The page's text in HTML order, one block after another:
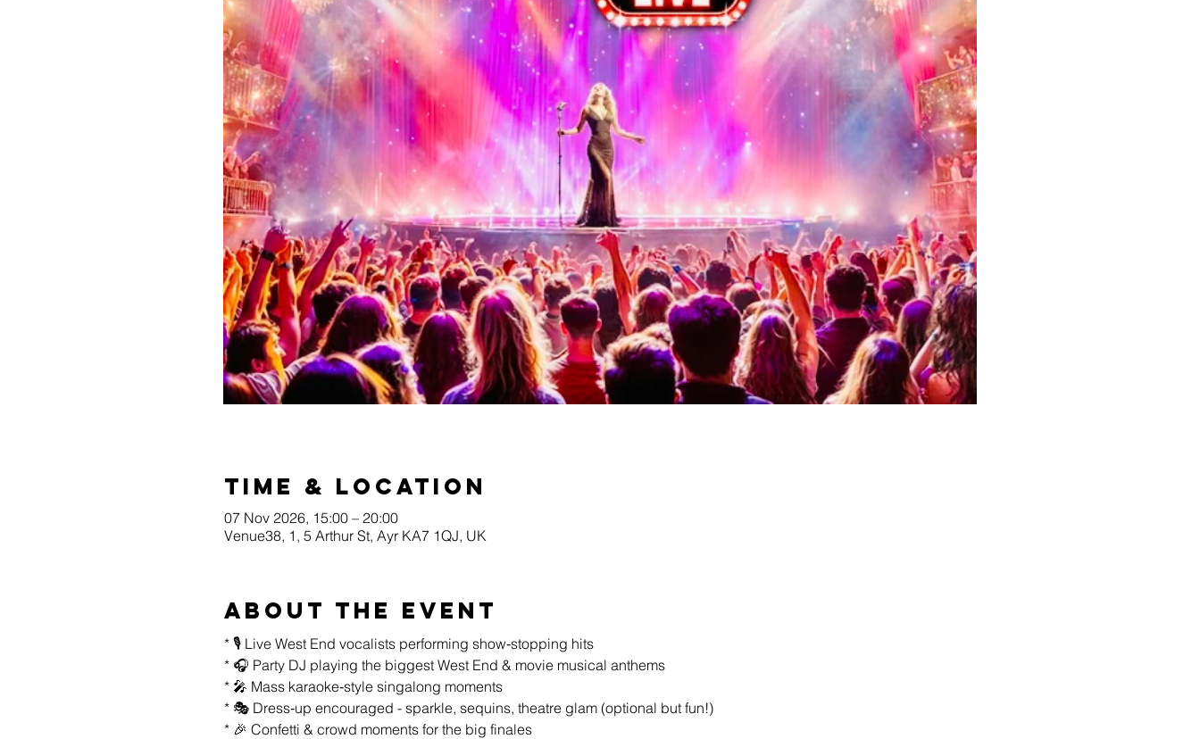
Time & Location
07 Nov 2026, 15:00 – 20:00
Venue38, 1, 5 Arthur St, Ayr KA7 1QJ, UK
About the event
* 🎙️ Live West End vocalists performing show‑stopping hits
* 🎧 Party DJ playing the biggest West End & movie musical anthems
* 🎤 Mass karaoke‑style singalong moments
* 🎭 Dress‑up encouraged - sparkle, sequins, theatre glam (optional but fun!)
* 🎉 Confetti & crowd moments for the big finales